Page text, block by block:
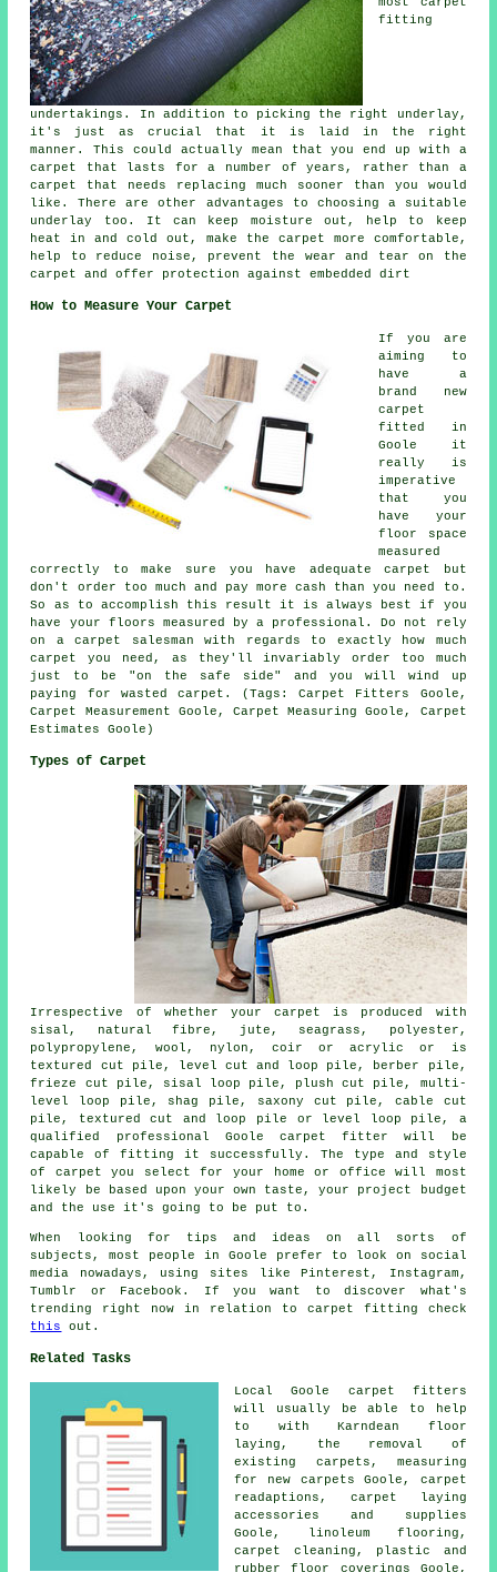
fitting
undertakings. In addition to picking the right underlay,
it's just as crucial that it is laid in the right
manner. This could actually mean that you end up with a
carpet that lasts for a number of years, rather than a
carpet that needs replacing much sooner than you would
like. There are other advantages to choosing a suitable
underlay too. It can keep moisture out, help to keep
heat in and cold out, make the carpet more comfortable,
help to reduce noise, prevent the wear and tear on the
carpet and offer protection against embedded dirt
How to Measure Your Carpet
If you are
aiming to
have a
brand new
carpet
fitted in
Goole it
really is
imperative
that you
have your
floor space
measured
correctly to make sure you have adequate carpet but
don't order too much and pay more cash than you need to.
So as to accomplish this result it is always best if you
have your floors measured by a professional . Do not rely
on a carpet salesman with regards to exactly how much
carpet you need, as they'll invariably order too much
just to be "on the safe side" and you will wind up
paying for wasted carpet. (Tags: Carpet Fitters Goole,
Carpet Measurement Goole, Carpet Measuring Goole, Carpet
Estimates Goole)
Types of Carpet
Irrespective of whether your carpet is produced with
sisal, natural fibre, jute, seagrass, polyester,
polypropylene, wool, nylon, coir or acrylic or is
textured cut pile, level cut and loop pile, berber pile,
frieze cut pile, sisal loop pile, plush cut pile, multi-
level loop pile, shag pile, saxony cut pile, cable cut
pile, textured cut and loop pile or level loop pile, a
qualified professional Goole carpet fitter will be
capable of fitting it successfully. The type and style
of carpet you select for your home or office will most
likely be based upon your own taste, your project budget
and the use it's going to be put to.
When looking for tips and ideas on all sorts of
subjects, most people in Goole prefer to look on social
media nowadays, using sites like Pinterest, Instagram,
Tumblr or Facebook. If you want to discover what's
trending right now in relation to carpet fitting check
this
out.
Related Tasks
Local Goole carpet fitters
will usually be able to help
to with Karndean floor
laying, the removal of
existing carpets, measuring
for new carpets Goole, carpet
readaptions, carpet laying
accessories and supplies
Goole, linoleum flooring,
carpet cleaning, plastic and
rubber floor coverings Goole,